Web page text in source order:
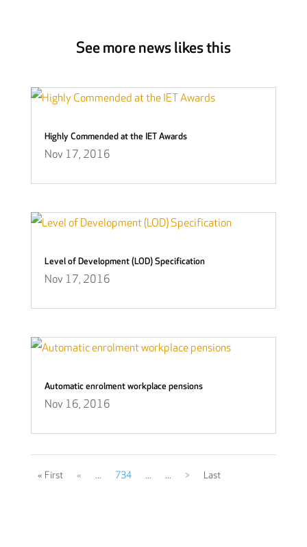
See more news likes this
Highly Commended at the IET Awards
Nov 17, 2016
Level of Development (LOD) Specification
Nov 17, 2016
Automatic enrolment workplace pensions
Nov 16, 2016
« First « ... 734 ... ... > Last